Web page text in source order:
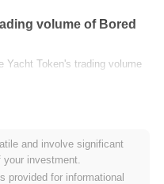
volume of Bored
Yacht Token's trading volume
price range
and involve significant
your investment.
provided for informational